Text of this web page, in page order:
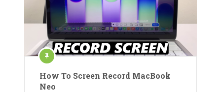
How To Screen Record MacBook
Neo